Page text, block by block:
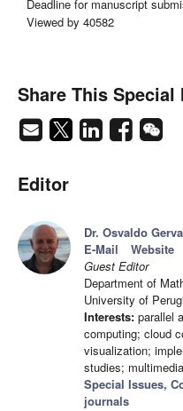
Deadline for manuscript
Viewed by 40582
Share This Special
Editor
Dr. Osvaldo
E-Mail
Website
Guest Editor
Department of
University of
Interests: parallel
computing; cloud
visualization;
studies;
Special Issues,
journals